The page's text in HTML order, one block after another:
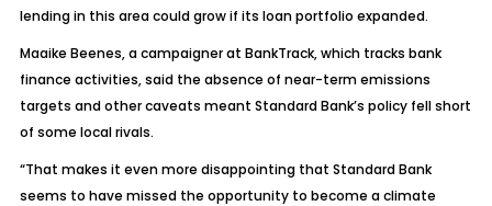
lending in this area could grow if its loan portfolio expanded.
Maaike Beenes, a campaigner at BankTrack, which tracks bank
finance activities, said the absence of near-term emissions
targets and other caveats meant Standard Bank’s policy fell short
of some local rivals.
“That makes it even more disappointing that Standard Bank
seems to have missed the opportunity to become a climate